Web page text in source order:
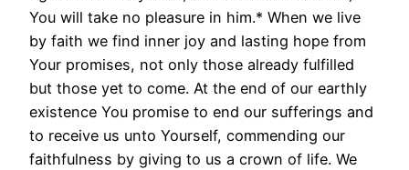
You will take no pleasure in him.* When we live
by faith we find inner joy and lasting hope from
Your promises, not only those already fulfilled
but those yet to come. At the end of our earthly
existence You promise to end our sufferings and
to receive us unto Yourself, commending our
faithfulness by giving to us a crown of life. We